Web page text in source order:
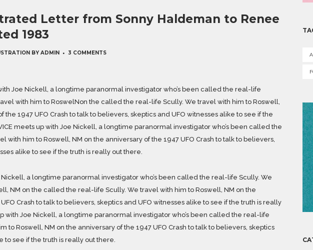
Letter from Sonny Haldeman to Renee
1983
BY ADMIN 3 COMMENTS
Joe Nickell, a longtime paranormal investigator who’s been called the real-life
with him to RoswelNon the called the real-life Scully. We travel with him to Roswell,
the 1947 UFO Crash to talk to believers, skeptics and UFO witnesses alike to see if the
meets up with Joe Nickell, a longtime paranormal investigator who’s been called the
with him to Roswell, NM on the anniversary of the 1947 UFO Crash to talk to believers,
alike to see if the truth is really out there.
Nickell, a longtime paranormal investigator who’s been called the real-life Scully. We
NM on the called the real-life Scully. We travel with him to Roswell, NM on the
Crash to talk to believers, skeptics and UFO witnesses alike to see if the truth is really
with Joe Nickell, a longtime paranormal investigator who’s been called the real-life
to Roswell, NM on the anniversary of the 1947 UFO Crash to talk to believers, skeptics
to see if the truth is really out there.